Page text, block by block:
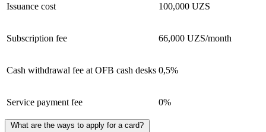
Issuance cost 100,000 UZS
Subscription fee 66,000 UZS/month
Cash withdrawal fee at OFB cash desks 0,5%
Service payment fee 0%
What are the ways to apply for a card?